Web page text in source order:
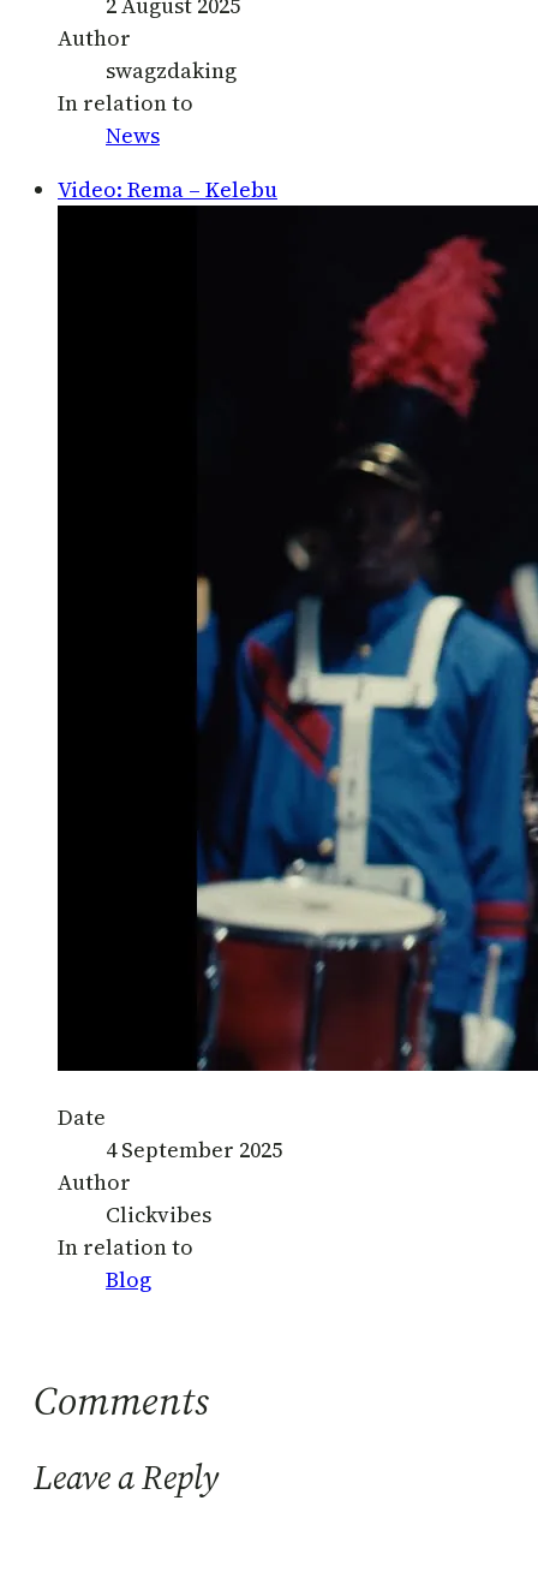
Author
swagzdaking
In relation to
News
Video: Rema – Kelebu
Date
4 September 2025
Author
Clickvibes
In relation to
Blog
Comments
Leave a Reply